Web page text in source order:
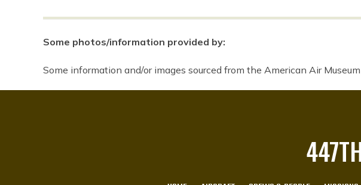
Some photos/information provided by:
Some information and/or images sourced from the American Air